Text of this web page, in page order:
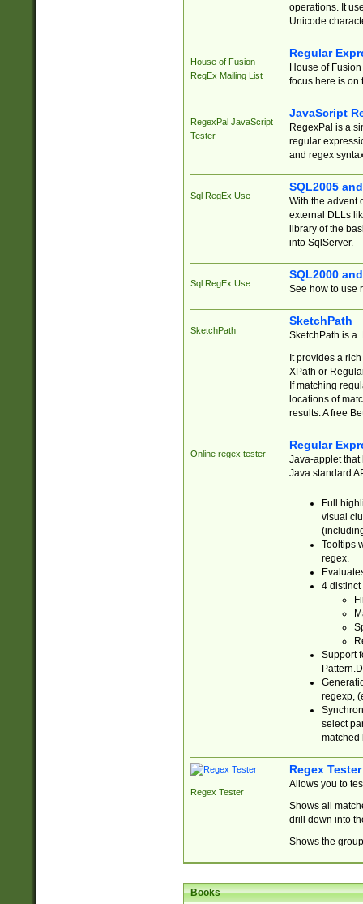
operations. It
Unicode
House of Fusion
RegEx Mailing List
Regular
House of
focus here is on
RegexPal JavaScript
Tester
JavaScript
RegexPal is a
regular
and regex
Sql RegEx Use
SQL2005
With the advent
external DLLs
library of the
into SqlServer.
Sql RegEx Use
SQL2000
See how to use
SketchPath
SketchPath
SketchPath is a
It provides a
XPath or
If matching
locations of
results. A free
Online regex tester
Regular
Java-applet that
Java standard
Full
visual
Tooltips
regex.
4 distinct
Support
regexp,
select
matched
Regex Tester
Regex Tester
Allows you to
Shows all
drill down into
Shows the
Books